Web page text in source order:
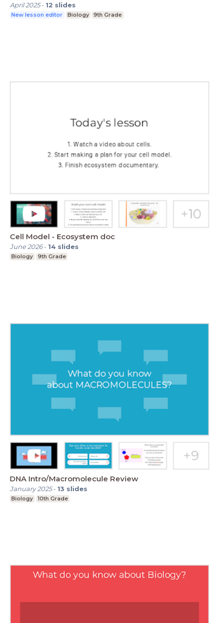
April 2025- 12 slides
New lesson editor Biology 9th Grade
Cell Model - Ecosystem doc
June 2026- 14 slides
Biology 9th Grade
DNA Intro/Macromolecule Review
January 2025- 13 slides
Biology 10th Grade